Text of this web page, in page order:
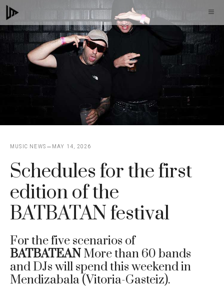
Skip
to
content
MUSIC NEWS MAY 14, 2026
Schedules for the first
edition of the
BATBATAN festival
For the five scenarios of
BATBATEAN More than 60 bands
and DJs will spend this weekend in
Mendizabala (Vitoria-Gasteiz).